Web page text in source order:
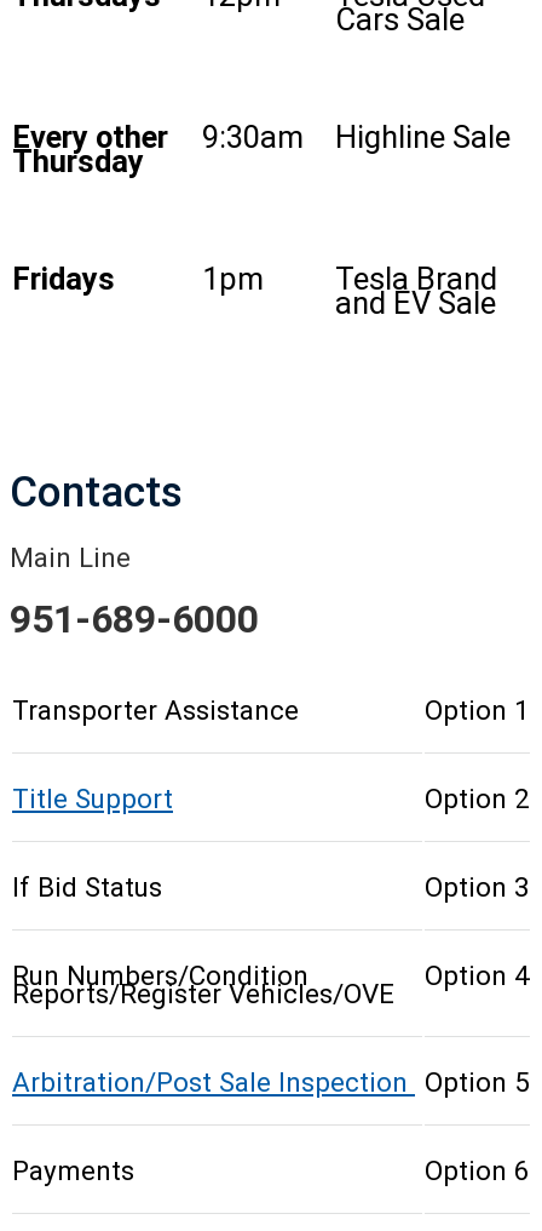
Cars Sale
Every other
Thursday
9:30am Highline Sale
Fridays 1pm Tesla Brand
and EV Sale
Contacts
Main Line
951-689-6000
Transporter Assistance Option 1
Title Support Option 2
If Bid Status Option 3
Run Numbers/Condition
Reports/Register Vehicles/OVE
Option 4
Arbitration/Post Sale Inspection Option 5
Payments Option 6